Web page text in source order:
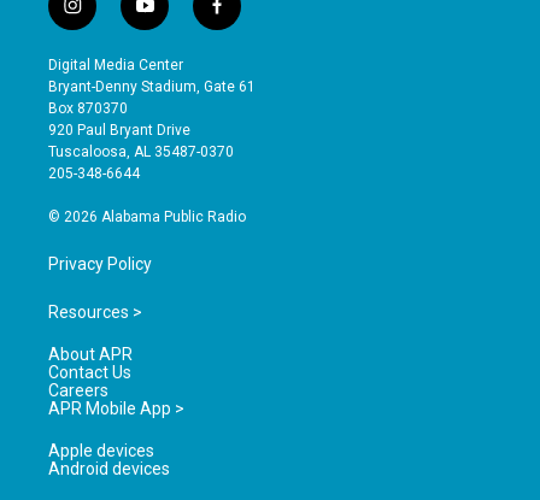
i
n
s
t
a
g
r
a
y
o
u
t
b
e
f
a
e
o
Digital Media Center
Bryant-Denny Stadium, Gate 61
Box 870370
920 Paul Bryant Drive
Tuscaloosa, AL 35487-0370
205-348-6644
© 2026 Alabama Public Radio
Privacy Policy
Resources >
About APR
Contact Us
Careers
APR Mobile App >
Apple devices
Android devices